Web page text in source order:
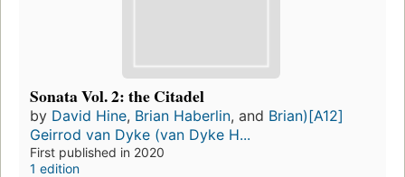
Sonata Vol. 2: the Citadel
by David Hine, Brian Haberlin, and Brian)[A12]
Geirrod van Dyke (van Dyke H...
First published in 2020
1 edition